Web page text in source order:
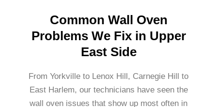
Common Wall Oven
Problems We Fix in Upper
East Side
From Yorkville to Lenox Hill, Carnegie Hill to
East Harlem, our technicians have seen the
wall oven issues that show up most often in